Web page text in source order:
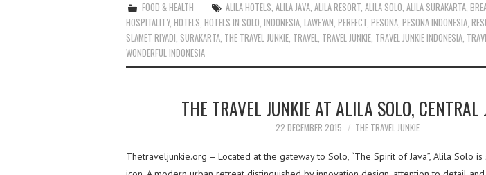
FOOD & HEALTH ALILA HOTELS,ALILA JAVA,ALILA RESORT,ALILA SOLO,ALILA SURAKARTA,
HOSPITALITY, HOTELS, HOTELS IN SOLO, INDONESIA, LAWEYAN, PERFECT, PESONA, PESONA INDONESIA,
SLAMET RIYADI, SURAKARTA, THE TRAVEL JUNKIE, TRAVEL, TRAVEL JUNKIE, TRAVEL JUNKIE INDONESIA,
WONDERFUL INDONESIA
THE TRAVEL JUNKIE AT ALILA SOLO, CENTRAL
22 DECEMBER 2015 THE TRAVEL JUNKIE
Thetraveljunkie.org – Located at the gateway to Solo, “The Spirit of Java”, Alila Solo